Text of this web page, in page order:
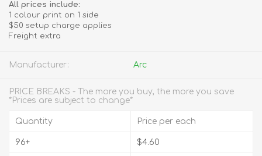
All prices include:
1 colour print on 1 side
$50 setup charge applies
Freight extra
Manufacturer: Arc
PRICE BREAKS - The more you buy, the more you save
*Prices are subject to change*
Quantity
96+
Price per each
$4.60